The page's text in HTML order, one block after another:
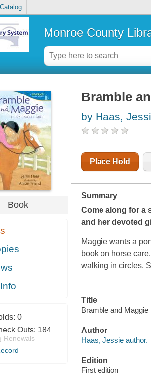
Monroe County
Book
0
Outs: 184
Renewals
Bramble
by Haas,
Place Hold
Summary
Come along for a
and her devoted
Maggie wants a
book on horse
walking in circles.
Title
Bramble and
Author
Haas, Jessie author.
Edition
First edition